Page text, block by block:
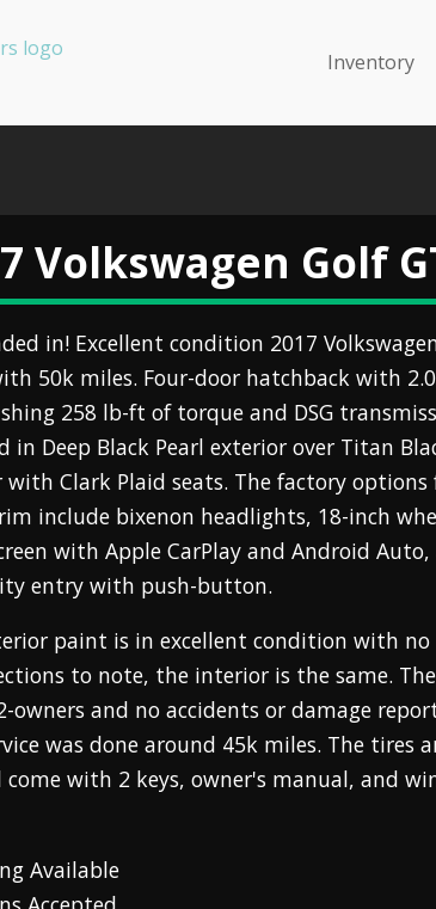
Inventory
Volkswagen Golf
in! Excellent condition 2017
50k miles. Four-door hatchback with
258 lb-ft of torque and DSG
in Deep Black Pearl exterior over Titan
Clark Plaid seats. The factory options
include bixenon headlights, 18-inch
with Apple CarPlay and Android Auto,
entry with push-button.
paint is in excellent condition with no
to note, the interior is the same.
owners and no accidents or damage
was done around 45k miles. The tires
come with 2 keys, owner's manual, and
Available